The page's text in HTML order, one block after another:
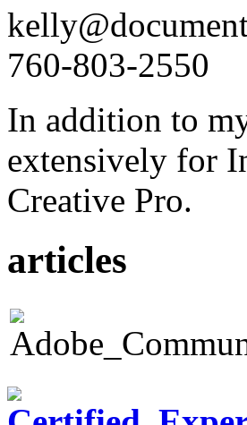
760-803-2550
In addition to
extensively for
Creative Pro.
articles